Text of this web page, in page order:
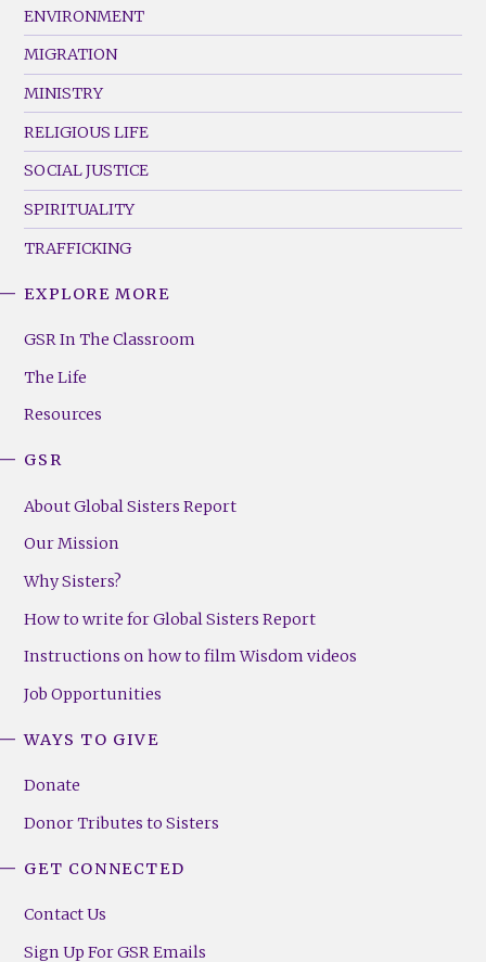
ENVIRONMENT
MIGRATION
MINISTRY
RELIGIOUS LIFE
SOCIAL JUSTICE
SPIRITUALITY
TRAFFICKING
Footer
(Right)
EXPLORE MORE
GSR In The Classroom
The Life
Resources
GSR
About Global Sisters Report
Our Mission
Why Sisters?
How to write for Global Sisters Report
Instructions on how to film Wisdom videos
Job Opportunities
WAYS TO GIVE
Donate
Donor Tributes to Sisters
GET CONNECTED
Contact Us
Sign Up For GSR Emails